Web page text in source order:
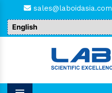
sales@laboidasia.com